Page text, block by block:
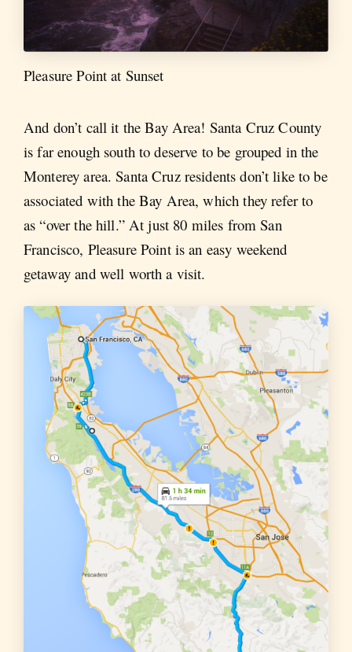
Pleasure Point at Sunset
And don’t call it the Bay Area! Santa Cruz County
is far enough south to deserve to be grouped in the
Monterey area. Santa Cruz residents don’t like to be
associated with the Bay Area, which they refer to
as “over the hill.” At just 80 miles from San
Francisco, Pleasure Point is an easy weekend
getaway and well worth a visit.